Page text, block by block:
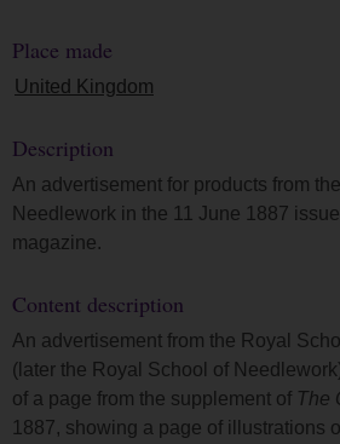
Place made
United Kingdom
Description
An advertisement for products from
Needlework in the 11 June 1887
magazine.
Content description
An advertisement from the Royal
(later the Royal School of
of a page from the supplement of The
1887, showing a page of illustrations